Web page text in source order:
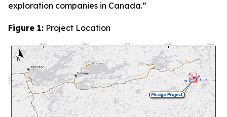
exploration companies in Canada.”
Figure 1: Project Location